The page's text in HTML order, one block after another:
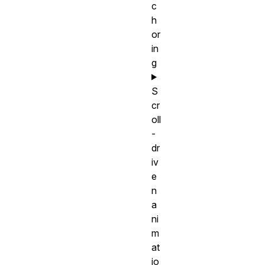
c
h
or
in
g
S
cr
oll
-
dr
iv
e
n
a
ni
m
at
io